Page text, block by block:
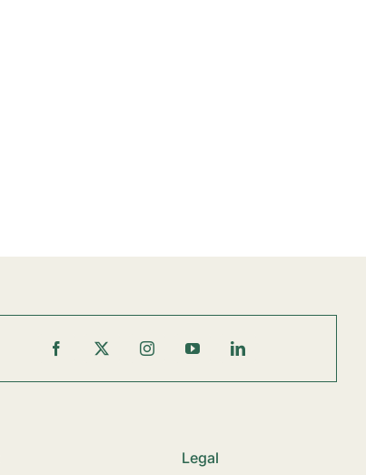
Legal